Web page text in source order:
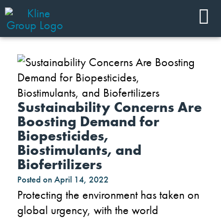
Sustainability Concerns Are
Boosting Demand for
Biopesticides,
Biostimulants, and
Biofertilizers
Posted on April 14, 2022
Protecting the environment has taken on
global urgency, with the world